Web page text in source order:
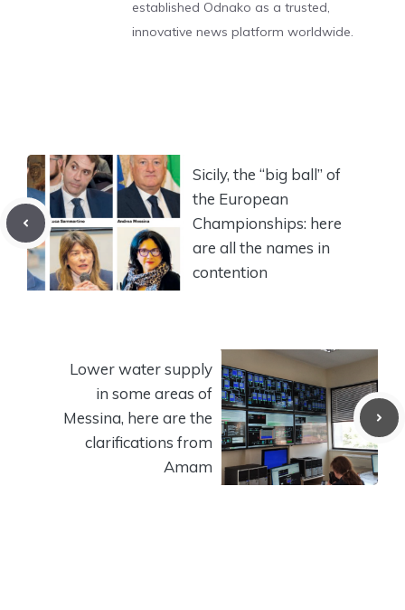
established Odnako as a trusted,
innovative news platform worldwide.
Sicily, the “big ball” of
the European
Championships: here
are all the names in
contention
Lower water supply
in some areas of
Messina, here are the
clarifications from
Amam